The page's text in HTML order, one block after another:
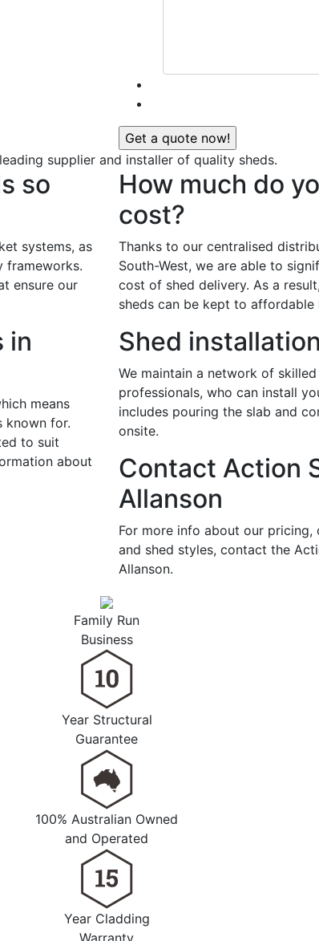
leading supplier and installer of quality sheds.
so
systems, as
frameworks.
ensure our
in
means
known for.
to suit
about
How much do
cost?
Thanks to our centralised
South-West, we are able to
cost of shed delivery. As a
sheds can be kept to affordable
Shed
We maintain a network of
professionals, who can install
includes pouring the slab and
onsite.
Contact Action
Allanson
For more info about our
and shed styles, contact the
Allanson.
Family Run
Business
Year Structural
Guarantee
100% Australian Owned
and Operated
Year Cladding
Warranty